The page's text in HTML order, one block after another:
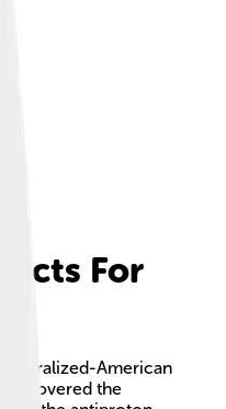
For
naturalized-American
the